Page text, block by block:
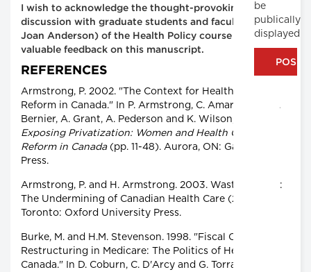
I wish to acknowledge the thought-provoking
discussion with graduate students and faculty (Dr.
Joan Anderson) of the Health Policy course and their
valuable feedback on this manuscript.
REFERENCES
Armstrong, P. 2002. "The Context for Health Care
Reform in Canada." In P. Armstrong, C. Amaratunga, J.
Bernier, A. Grant, A. Pederson and K. Wilson, eds.,
Exposing Privatization: Women and Health Care
Reform in Canada(pp. 11-48). Aurora, ON: Garamond
Press.
Armstrong, P. and H. Armstrong. 2003. Wasting Away:
The Undermining of Canadian Health Care (2nd ed.).
Toronto: Oxford University Press.
Burke, M. and H.M. Stevenson. 1998. "Fiscal Crisis and
Restructuring in Medicare: The Politics of Health in
Canada." In D. Coburn, C. D'Arcy and G. Torrance, eds.,
be
publically
displayed